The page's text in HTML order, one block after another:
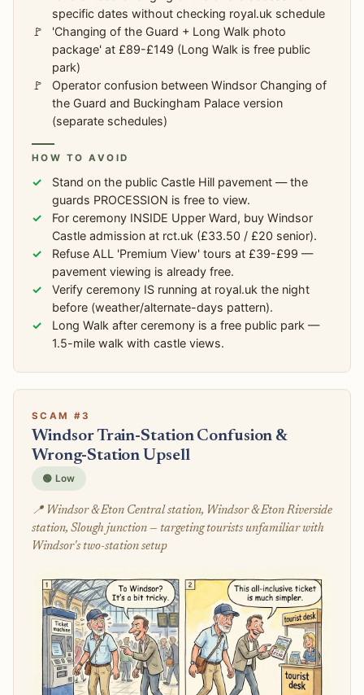
specific dates without checking royal.uk schedule
'Changing of the Guard + Long Walk photo
package' at £89-£149 (Long Walk is free public
park)
Operator confusion between Windsor Changing of
the Guard and Buckingham Palace version
(separate schedules)
HOW TO AVOID
Stand on the public Castle Hill pavement — the
guards PROCESSION is free to view.
For ceremony INSIDE Upper Ward, buy Windsor
Castle admission at rct.uk (£33.50 / £20 senior).
Refuse ALL 'Premium View' tours at £39-£99 —
pavement viewing is already free.
Verify ceremony IS running at royal.uk the night
before (weather/alternate-days pattern).
Long Walk after ceremony is a free public park —
1.5-mile walk with castle views.
SCAM #3
Windsor Train-Station Confusion &
Wrong-Station Upsell
🟢 Low
📍 Windsor & Eton Central station, Windsor & Eton Riverside
station, Slough junction — targeting tourists unfamiliar with
Windsor's two-station setup